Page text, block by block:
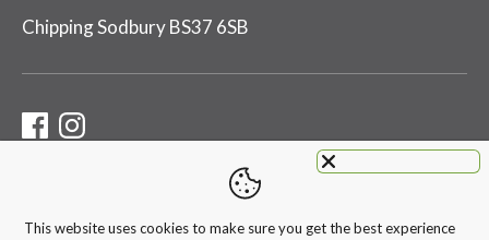
Chipping Sodbury BS37 6SB
This website uses cookies to make sure you get the best experience